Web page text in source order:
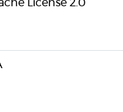
License 2.0